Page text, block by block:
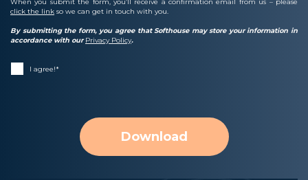
click the link so we can get in touch with you.
By submitting the form, you agree that Softhouse may store your information in
accordance with ourPrivacy Policy.
I agree!*